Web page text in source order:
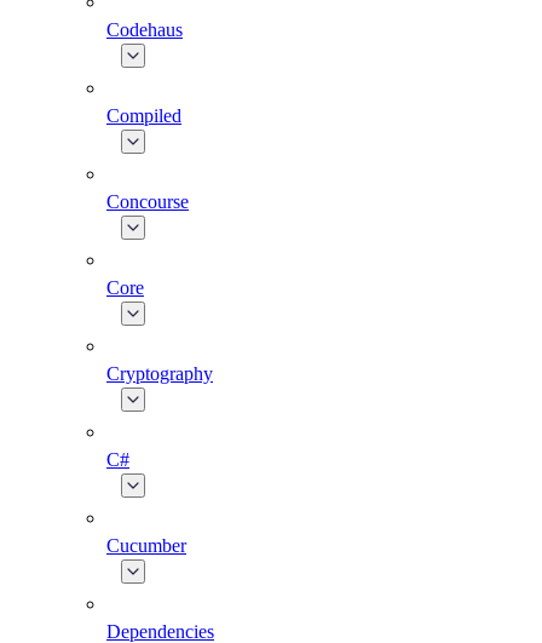
Codehaus
Compiled
Concourse
Core
Cryptography
C#
Cucumber
Dependencies